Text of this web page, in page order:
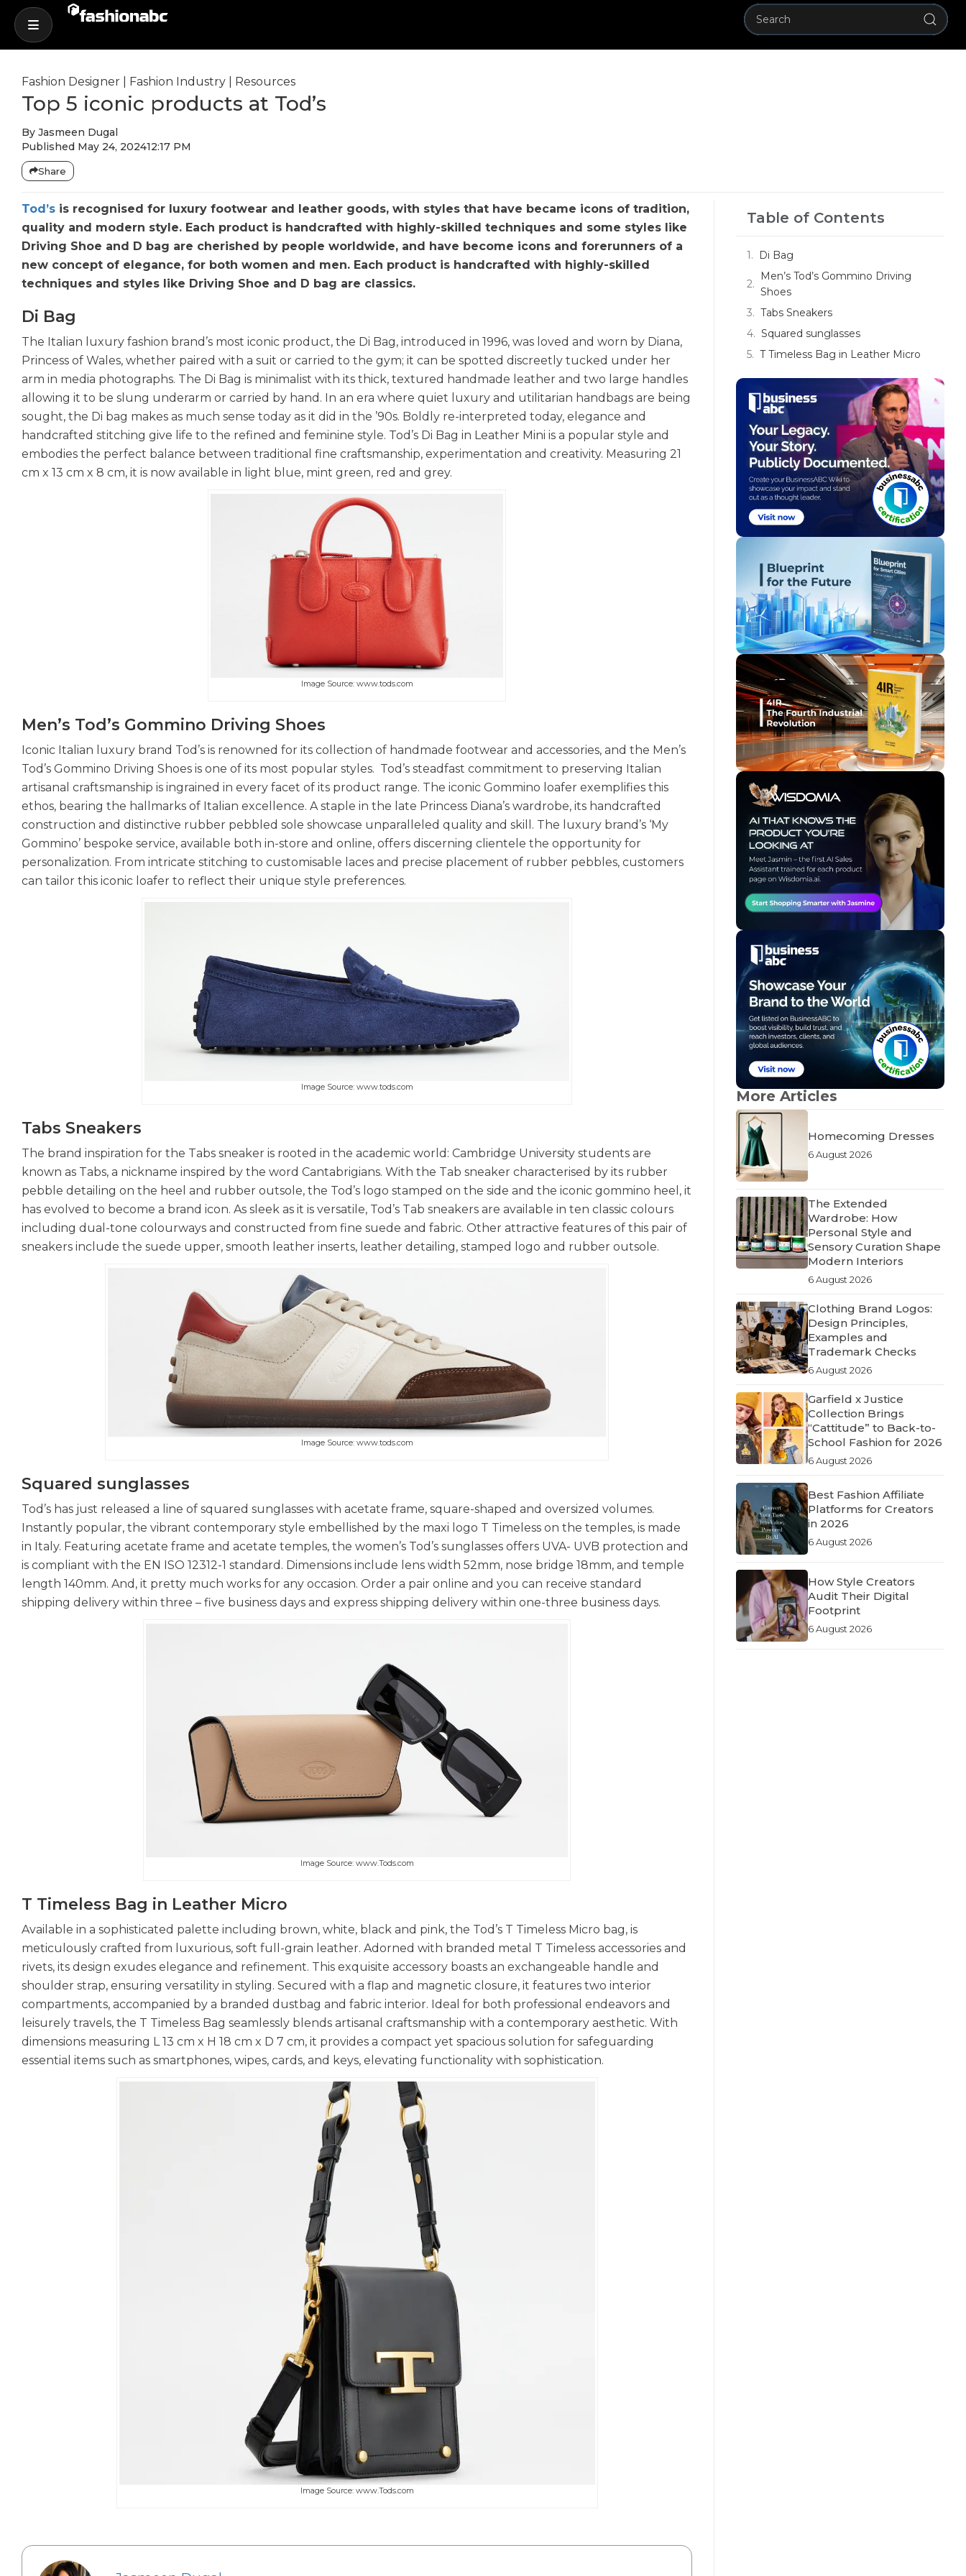
Fashion Designer Fashion Industry Resources
Top 5 iconic products at Tod’s
By Jasmeen Dugal
Published May 24, 202412:17 PM
Share
Tod’s is recognised for luxury footwear and leather goods, with styles that have became icons of tradition,
quality and modern style. Each product is handcrafted with highly-skilled techniques and some styles like
Driving Shoe and D bag are cherished by people worldwide, and have become icons and forerunners of a
new concept of elegance, for both women and men. Each product is handcrafted with highly-skilled
techniques and styles like Driving Shoe and D bag are classics.
Di Bag
The Italian luxury fashion brand’s most iconic product, the Di Bag, introduced in 1996, was loved and worn by Diana,
Princess of Wales, whether paired with a suit or carried to the gym; it can be spotted discreetly tucked under her
arm in media photographs. The Di Bag is minimalist with its thick, textured handmade leather and two large handles
allowing it to be slung underarm or carried by hand. In an era where quiet luxury and utilitarian handbags are being
sought, the Di bag makes as much sense today as it did in the ’90s. Boldly re-interpreted today, elegance and
handcrafted stitching give life to the refined and feminine style. Tod’s Di Bag in Leather Mini is a popular style and
embodies the perfect balance between traditional fine craftsmanship, experimentation and creativity. Measuring 21
cm x 13 cm x 8 cm, it is now available in light blue, mint green, red and grey.
Image Source: www.tods.com
Men’s Tod’s Gommino Driving Shoes
Iconic Italian luxury brand Tod’s is renowned for its collection of handmade footwear and accessories, and the Men’s
Tod’s Gommino Driving Shoes is one of its most popular styles. Tod’s steadfast commitment to preserving Italian
artisanal craftsmanship is ingrained in every facet of its product range. The iconic Gommino loafer exemplifies this
ethos, bearing the hallmarks of Italian excellence. A staple in the late Princess Diana’s wardrobe, its handcrafted
construction and distinctive rubber pebbled sole showcase unparalleled quality and skill. The luxury brand’s ‘My
Gommino’ bespoke service, available both in-store and online, offers discerning clientele the opportunity for
personalization. From intricate stitching to customisable laces and precise placement of rubber pebbles, customers
can tailor this iconic loafer to reflect their unique style preferences.
Image Source: www.tods.com
Tabs Sneakers
The brand inspiration for the Tabs sneaker is rooted in the academic world: Cambridge University students are
known as Tabs, a nickname inspired by the word Cantabrigians. With the Tab sneaker characterised by its rubber
pebble detailing on the heel and rubber outsole, the Tod’s logo stamped on the side and the iconic gommino heel, it
has evolved to become a brand icon. As sleek as it is versatile, Tod’s Tab sneakers are available in ten classic colours
including dual-tone colourways and constructed from fine suede and fabric. Other attractive features of this pair of
sneakers include the suede upper, smooth leather inserts, leather detailing, stamped logo and rubber outsole.
Image Source: www.tods.com
Squared sunglasses
Tod’s has just released a line of squared sunglasses with acetate frame, square-shaped and oversized volumes.
Instantly popular, the vibrant contemporary style embellished by the maxi logo T Timeless on the temples, is made
in Italy. Featuring acetate frame and acetate temples, the women’s Tod’s sunglasses offers UVA- UVB protection and
is compliant with the EN ISO 12312-1 standard. Dimensions include lens width 52mm, nose bridge 18mm, and temple
length 140mm. And, it pretty much works for any occasion. Order a pair online and you can receive standard
shipping delivery within three – five business days and express shipping delivery within one-three business days.
Image Source: www.Tods.com
T Timeless Bag in Leather Micro
Available in a sophisticated palette including brown, white, black and pink, the Tod’s T Timeless Micro bag, is
meticulously crafted from luxurious, soft full-grain leather. Adorned with branded metal T Timeless accessories and
rivets, its design exudes elegance and refinement. This exquisite accessory boasts an exchangeable handle and
shoulder strap, ensuring versatility in styling. Secured with a flap and magnetic closure, it features two interior
compartments, accompanied by a branded dustbag and fabric interior. Ideal for both professional endeavors and
leisurely travels, the T Timeless Bag seamlessly blends artisanal craftsmanship with a contemporary aesthetic. With
dimensions measuring L 13 cm x H 18 cm x D 7 cm, it provides a compact yet spacious solution for safeguarding
essential items such as smartphones, wipes, cards, and keys, elevating functionality with sophistication.
Image Source: www.Tods.com
Table of Contents
Di Bag
Men’s Tod’s Gommino Driving
Shoes
Tabs Sneakers
Squared sunglasses
T Timeless Bag in Leather Micro
More Articles
Homecoming Dresses
6 August 2026
The Extended
Wardrobe: How
Personal Style and
Sensory Curation Shape
Modern Interiors
6 August 2026
Clothing Brand Logos:
Design Principles,
Examples and
Trademark Checks
6 August 2026
Garfield x Justice
Collection Brings
“Cattitude” to Back-to-
School Fashion for 2026
6 August 2026
Best Fashion Affiliate
Platforms for Creators
in 2026
6 August 2026
How Style Creators
Audit Their Digital
Footprint
6 August 2026